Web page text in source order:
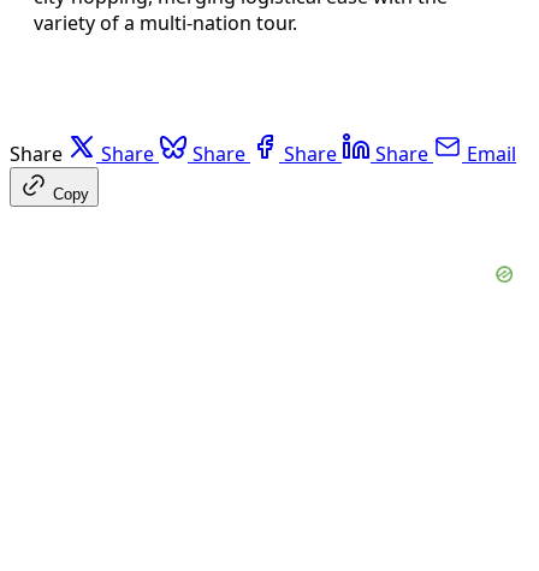
variety of a multi-nation tour.
Share Share Share Share Share Email
Copy